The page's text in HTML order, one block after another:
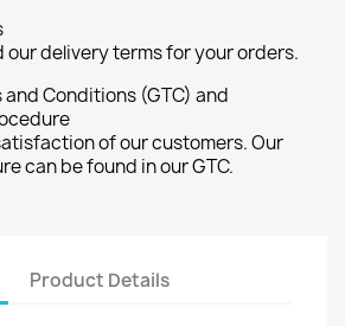
our delivery terms for your orders.
and Conditions (GTC) and
of our customers. Our
can be found in our GTC.
Product Details